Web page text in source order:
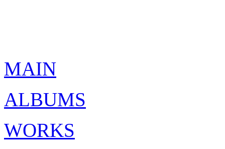
MAIN
ALBUMS
WORKS